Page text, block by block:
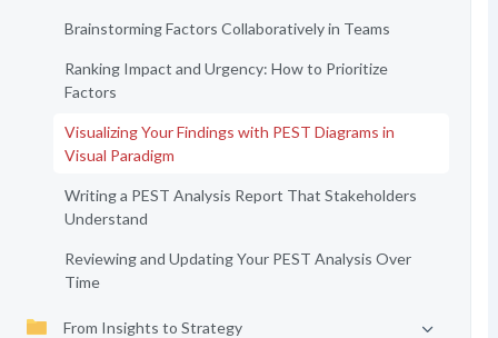
Brainstorming Factors Collaboratively in Teams
Ranking Impact and Urgency: How to Prioritize
Factors
Visualizing Your Findings with PEST Diagrams in
Visual Paradigm
Writing a PEST Analysis Report That Stakeholders
Understand
Reviewing and Updating Your PEST Analysis Over
Time
From Insights to Strategy